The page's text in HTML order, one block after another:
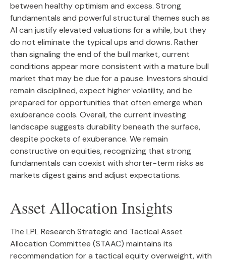
between healthy optimism and excess. Strong
fundamentals and powerful structural themes such as
AI can justify elevated valuations for a while, but they
do not eliminate the typical ups and downs. Rather
than signaling the end of the bull market, current
conditions appear more consistent with a mature bull
market that may be due for a pause. Investors should
remain disciplined, expect higher volatility, and be
prepared for opportunities that often emerge when
exuberance cools. Overall, the current investing
landscape suggests durability beneath the surface,
despite pockets of exuberance. We remain
constructive on equities, recognizing that strong
fundamentals can coexist with shorter-term risks as
markets digest gains and adjust expectations.
Asset Allocation Insights
The LPL Research Strategic and Tactical Asset
Allocation Committee (STAAC) maintains its
recommendation for a tactical equity overweight, with